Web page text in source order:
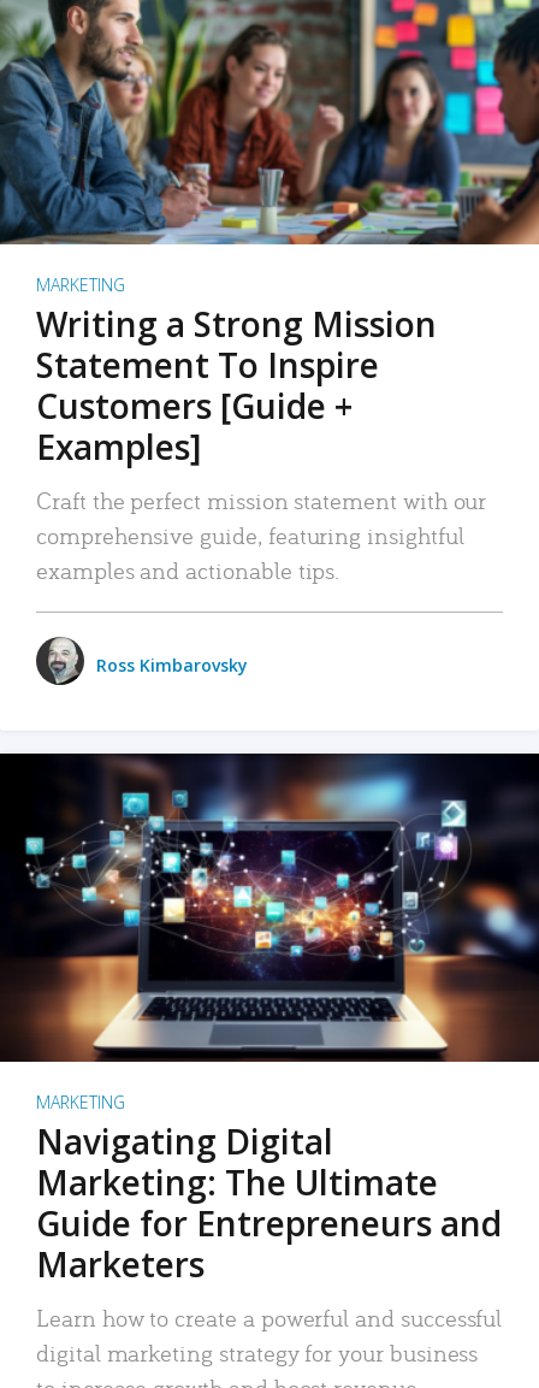
MARKETING
Writing a Strong Mission
Statement To Inspire
Customers [Guide +
Examples]
Craft the perfect mission statement with our
comprehensive guide, featuring insightful
examples and actionable tips.
Ross Kimbarovsky
MARKETING
Navigating Digital
Marketing: The Ultimate
Guide for Entrepreneurs and
Marketers
Learn how to create a powerful and successful
digital marketing strategy for your business